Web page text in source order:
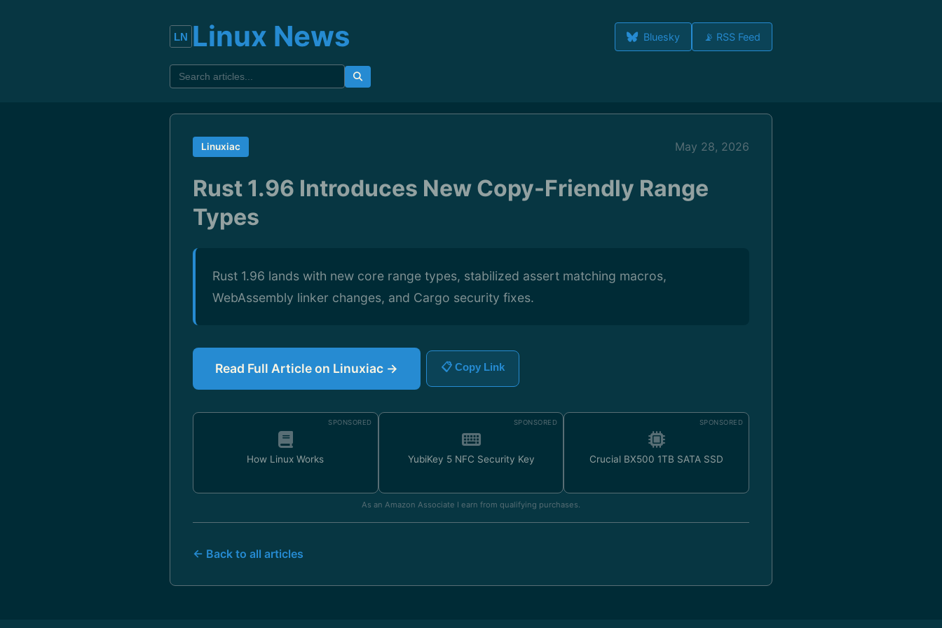
Linux News Bluesky 📡 RSS Feed
Linuxiac May 28, 2026
Rust 1.96 Introduces New Copy-Friendly Range
Types
Rust 1.96 lands with new core range types, stabilized assert matching macros,
WebAssembly linker changes, and Cargo security fixes.
Read Full Article on Linuxiac → 📋 Copy Link
SPONSORED
How Linux Works
SPONSORED
YubiKey 5 NFC Security Key
SPONSORED
Crucial BX500 1TB SATA SSD
As an Amazon Associate I earn from qualifying purchases.
← Back to all articles